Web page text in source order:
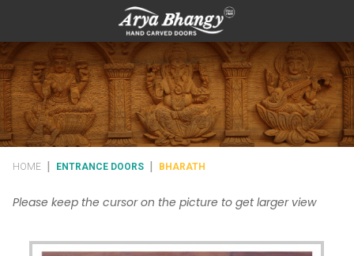
HOME ENTRANCE DOORS BHARATH
Please keep the cursor on the picture to get larger view